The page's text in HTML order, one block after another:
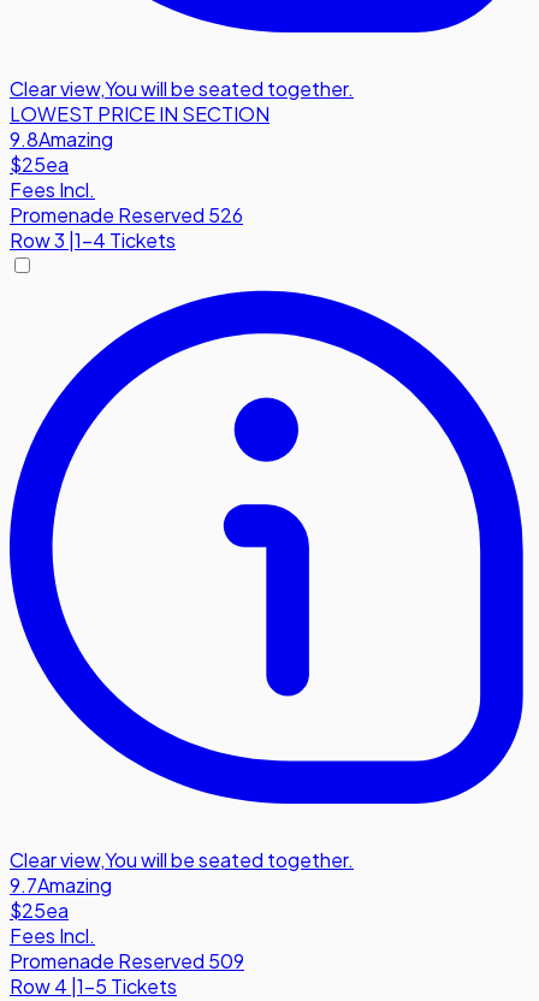
Clear view,You will be seated together.
LOWEST PRICE IN SECTION
9.8Amazing
$25ea
Fees Incl.
Promenade Reserved 526
Row3 |1-4 Tickets
Clear view,You will be seated together.
9.7Amazing
$25ea
Fees Incl.
Promenade Reserved 509
Row4 1-5 Tickets